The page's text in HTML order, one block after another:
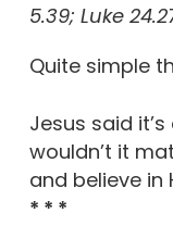
5.39; Luke
Quite simple
Jesus said
wouldn’t it
and believe in
* * *